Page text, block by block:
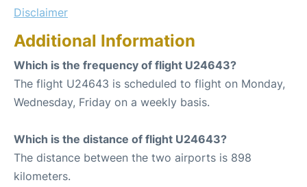
Disclaimer
Additional Information
Which is the frequency of flight U24643?
The flight U24643 is scheduled to flight on Monday,
Wednesday, Friday on a weekly basis.
Which is the distance of flight U24643?
The distance between the two airports is 898
kilometers.